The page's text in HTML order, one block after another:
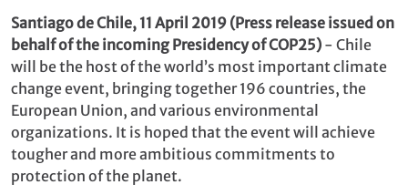
Santiago de Chile, 11 April 2019 (Press release issued on
behalf of the incoming Presidency of COP25) - Chile
will be the host of the world’s most important climate
change event, bringing together 196 countries, the
European Union, and various environmental
organizations. It is hoped that the event will achieve
tougher and more ambitious commitments to
protection of the planet.